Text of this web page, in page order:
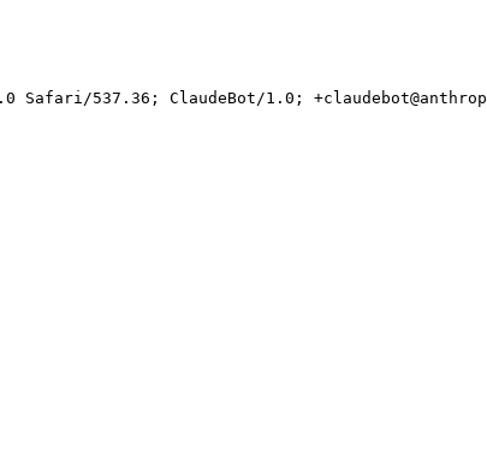
Safari/537.36; ClaudeBot/1.0;